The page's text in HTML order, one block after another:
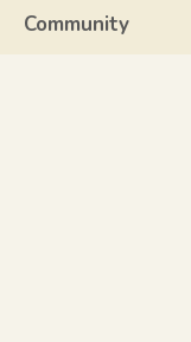
Community